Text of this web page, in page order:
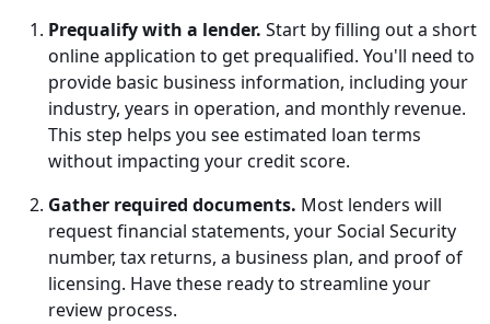
Prequalify with a lender. Start by filling out a short
online application to get prequalified. You'll need to
provide basic business information, including your
industry, years in operation, and monthly revenue.
This step helps you see estimated loan terms
without impacting your credit score.
Gather required documents. Most lenders will
request financial statements, your Social Security
number, tax returns, a business plan, and proof of
licensing. Have these ready to streamline your
review process.